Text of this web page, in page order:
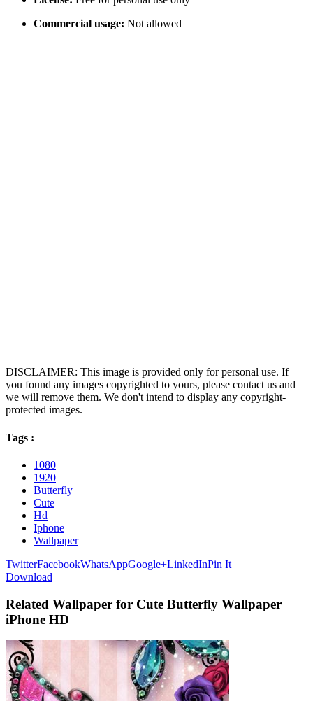
Commercial usage: Not allowed
DISCLAIMER: This image is provided only for personal use. If
you found any images copyrighted to yours, please contact us and
we will remove them. We don't intend to display any copyright-
protected images.
Tags :
1080
1920
Butterfly
Cute
Hd
Iphone
Wallpaper
TwitterFacebookWhatsAppGoogle+LinkedInPin It
Download
Related Wallpaper for Cute Butterfly Wallpaper
iPhone HD